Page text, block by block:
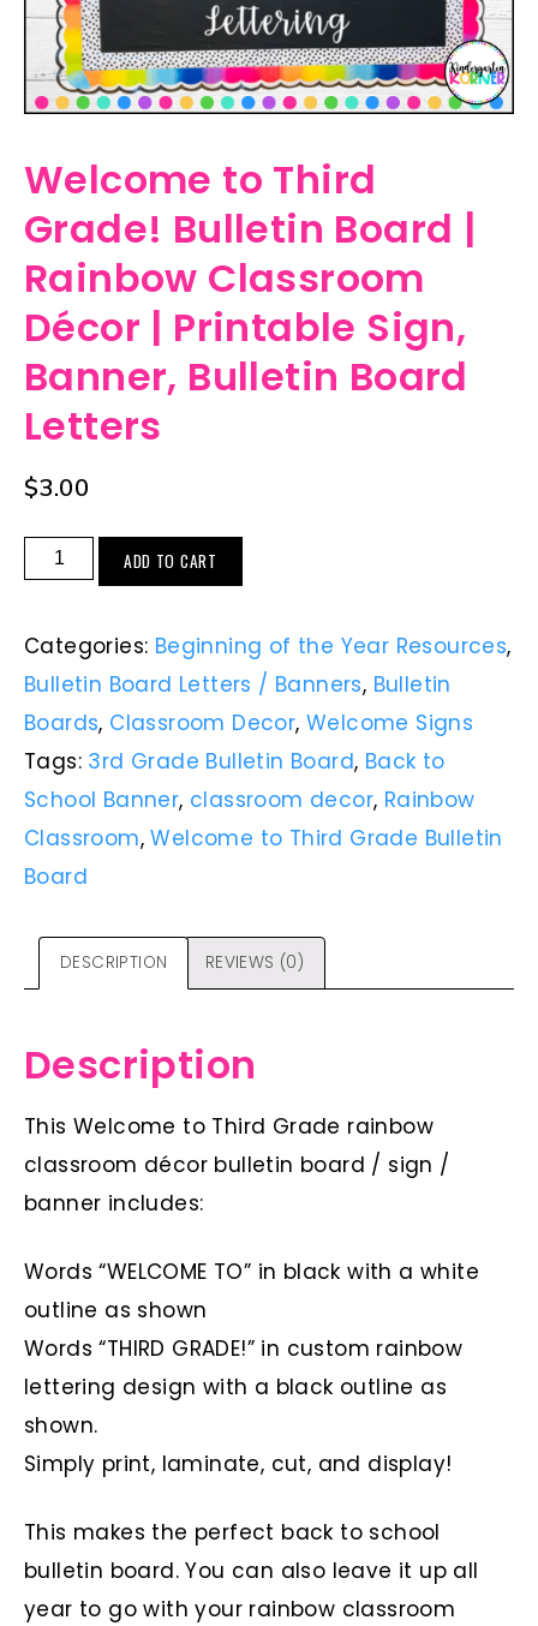
Welcome to Third
Grade! Bulletin Board |
Rainbow Classroom
Décor | Printable Sign,
Banner, Bulletin Board
Letters
$3.00
ADD TO CART
Categories: Beginning of the Year Resources,
Bulletin Board Letters / Banners, Bulletin
Boards, Classroom Decor,Welcome Signs
Tags: 3rd Grade Bulletin Board, Back to
School Banner, classroom decor, Rainbow
Classroom,Welcome to Third Grade Bulletin
Board
DESCRIPTION REVIEWS (0)
Description
This Welcome to Third Grade rainbow
classroom décor bulletin board / sign /
banner includes:
Words “WELCOME TO” in black with a white
outline as shown
Words “THIRD GRADE!” in custom rainbow
lettering design with a black outline as
shown.
Simply print, laminate, cut, and display!
This makes the perfect back to school
bulletin board. You can also leave it up all
year to go with your rainbow classroom